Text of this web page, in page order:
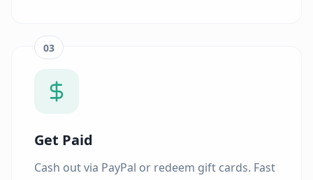
03
Get Paid
Cash out via PayPal or redeem gift cards. Fast